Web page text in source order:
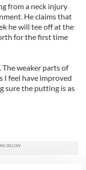
from a neck injury
He claims that
he will tee off at the
for the first time
weaker parts of
I feel have improved
sure the putting is as